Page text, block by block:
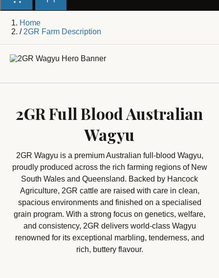
Home
/ 2GR Farm Description
2GR Full Blood Australian
Wagyu
2GR Wagyu is a premium Australian full-blood Wagyu,
proudly produced across the rich farming regions of New
South Wales and Queensland. Backed by Hancock
Agriculture, 2GR cattle are raised with care in clean,
spacious environments and finished on a specialised
grain program. With a strong focus on genetics, welfare,
and consistency, 2GR delivers world-class Wagyu
renowned for its exceptional marbling, tenderness, and
rich, buttery flavour.